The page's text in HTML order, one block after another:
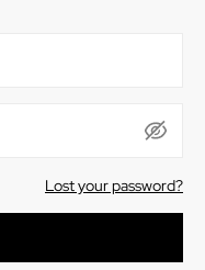
Lost your password?